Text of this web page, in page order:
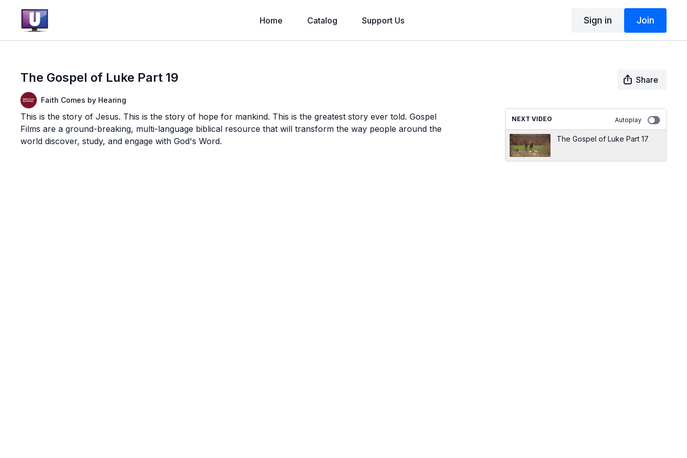
Home Catalog Support Us Sign in Join
The Gospel of Luke Part 19 Share
Faith Comes by Hearing
This is the story of Jesus. This is the story of hope for mankind. This is the greatest story ever told. Gospel
Films are a ground-breaking, multi-language biblical resource that will transform the way people around the
world discover, study, and engage with God's Word.
NEXT VIDEO Autoplay
The Gospel of Luke Part 17